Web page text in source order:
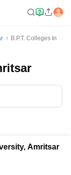
B.P.T. Colleges In
Amritsar